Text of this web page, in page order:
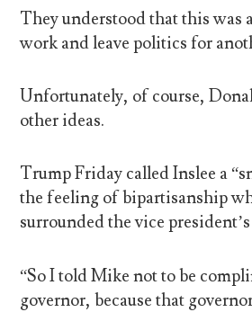
They understood that this was
work and leave politics for
Unfortunately, of course,
other ideas.
Trump Friday called Inslee a
the feeling of bipartisanship
surrounded the vice
“So I told Mike not to be
governor, because that